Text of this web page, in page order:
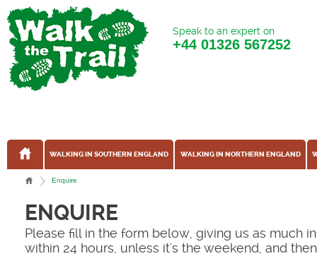
Speak to an expert on
+44 01326 567252
WALKING IN SOUTHERN ENGLAND WALKING IN NORTHERN ENGLAND
Enquire
ENQUIRE
Please fill in the form below, giving us as much
within 24 hours, unless it's the weekend, and